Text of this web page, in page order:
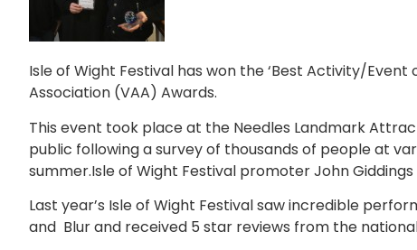
Isle of Wight Festival has won the ‘Best Activity/
Association (VAA) Awards.
This event took place at the Needles Landmark
public following a survey of thousands of people at
summer.Isle of Wight Festival promoter John
Last year’s Isle of Wight Festival saw incredible
and Blur and received 5 star reviews from the